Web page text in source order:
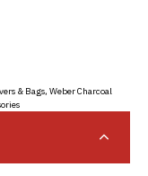
& Bags, Weber Charcoal